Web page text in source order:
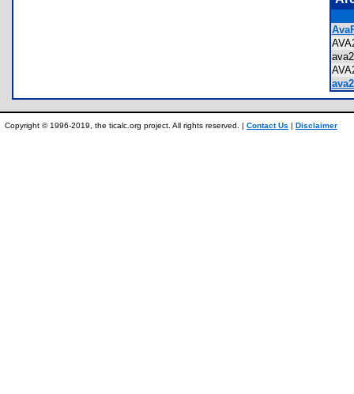
Copyright © 1996-2019, the ticalc.org project. All rights reserved. | Contact Us | Disclaimer